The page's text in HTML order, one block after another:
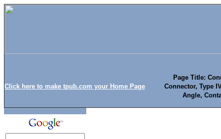
Click here to make tpub.com your Home Page
Page Title:
Connector, Type
Angle,